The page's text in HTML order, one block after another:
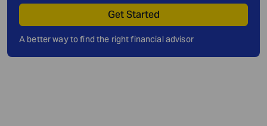
Get Started
A better way to find the right financial advisor